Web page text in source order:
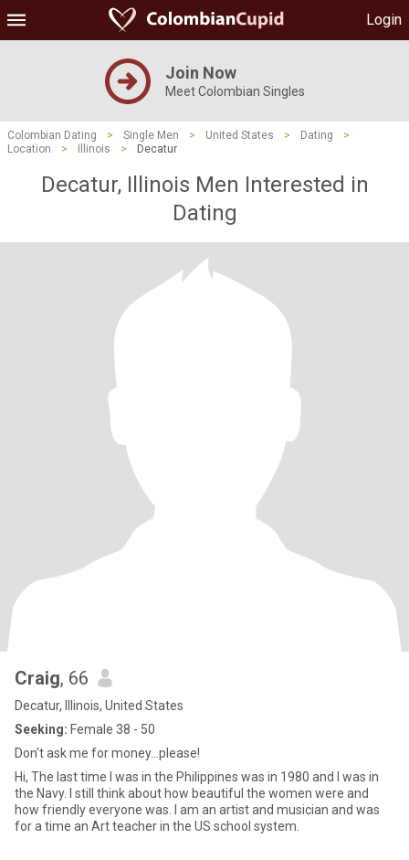
Login
Join Now
Meet Colombian Singles
Colombian Dating > Single Men > United States > Dating
>
Location
> Illinois > Decatur
Decatur, Illinois Men Interested in
Dating
Craig, 66
Decatur, Illinois, United States
Seeking: Female 38 - 50
Don't ask me for money...please!
Hi, The last time I was in the Philippines was in 1980 and I was in
the Navy. I still think about how beautiful the women were and
how friendly everyone was. I am an artist and musician and was
for a time an Art teacher in the US school system.